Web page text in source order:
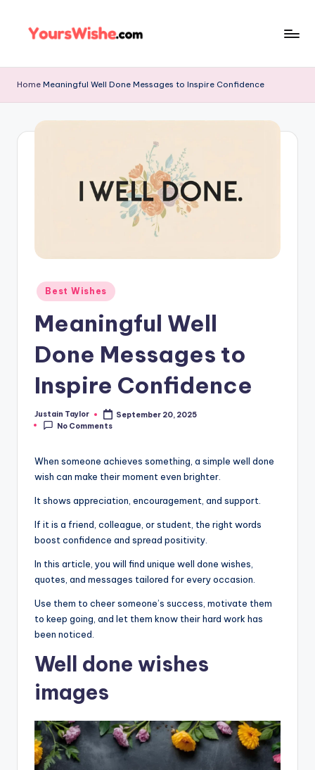
Home Meaningful Well Done Messages to Inspire Confidence
Best Wishes
Meaningful Well
Done Messages to
Inspire Confidence
Justain Taylor
September 20, 2025
No Comments
When someone achieves something, a simple well done
wish can make their moment even brighter.
It shows appreciation, encouragement, and support.
If it is a friend, colleague, or student, the right words
boost confidence and spread positivity.
In this article, you will find unique well done wishes,
quotes, and messages tailored for every occasion.
Use them to cheer someone’s success, motivate them
to keep going, and let them know their hard work has
been noticed.
Well done wishes
images